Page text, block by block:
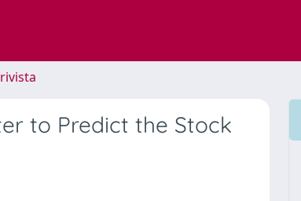
to Predict the Stock